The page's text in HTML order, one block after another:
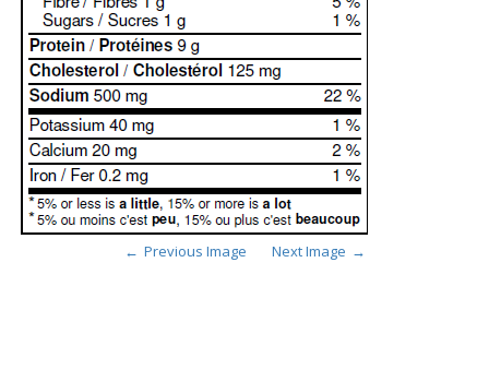
Previous Image Next Image